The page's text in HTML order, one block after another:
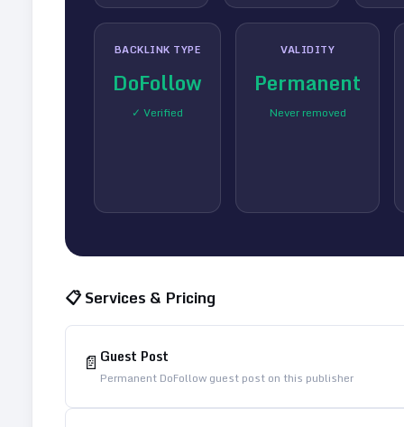
BACKLINK TYPE
DoFollow
✓ Verified
VALIDITY
Permanent
Never removed
📋 Services & Pricing
📄 Guest Post
Permanent DoFollow guest post on this publisher